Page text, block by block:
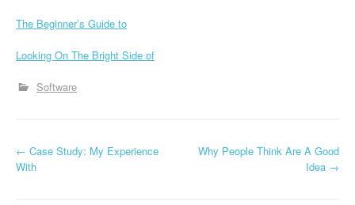
The Beginner’s Guide to
Looking On The Bright Side of
Software
P
← Case Study: My Experience
With
Why People Think Are A Good
Idea →